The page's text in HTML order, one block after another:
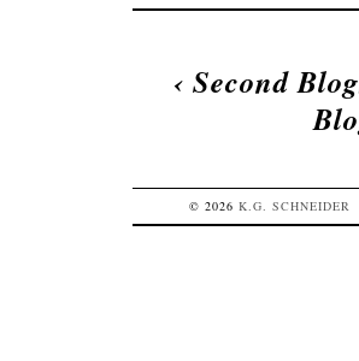
‹ Second
© 2026K.G. SCHNEIDER